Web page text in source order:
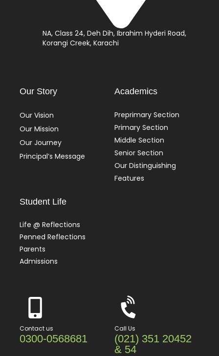
NA, Class 24, Deh Dih, Ibrahim Hyderi Road,
Korangi Creek, Karachi
Our Story
Our Vision
Our Mission
Our Journey
Principal’s Message
Academics
Preprimary Section
Primary Section
Middle Section
Senior Section
Our Distinguishing
Features
Student Life
Life @ Reflections
Penned Reflections
Parents
Admissions
Contact us
0300-0568681
Call Us
(021) 351 20452
& 54